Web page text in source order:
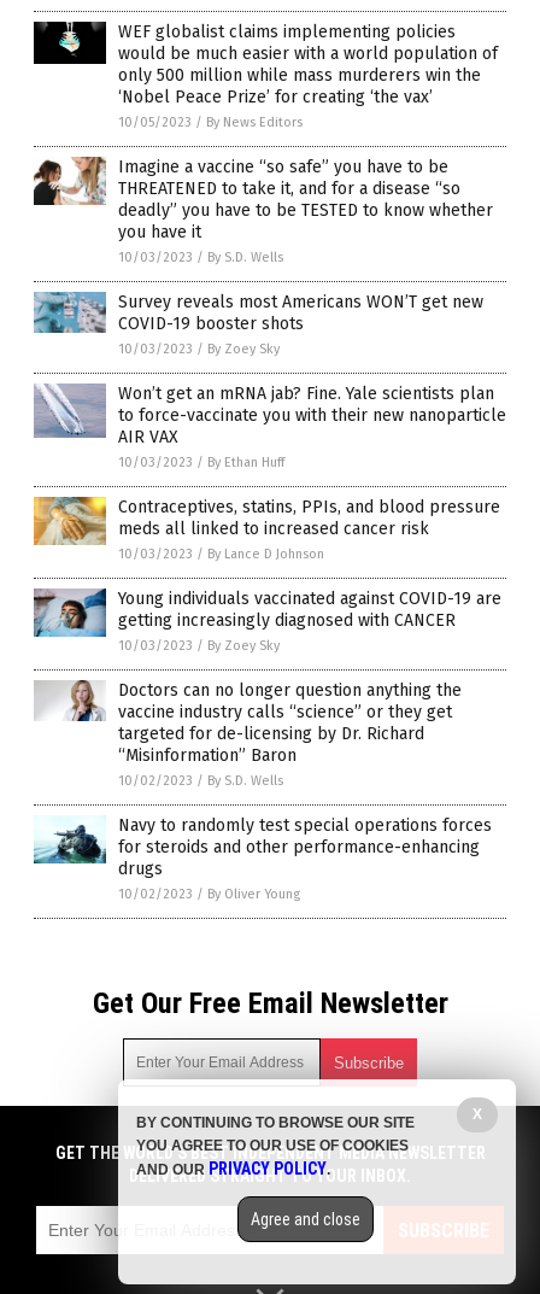
WEF globalist claims implementing policies
would be much easier with a world population of
only 500 million while mass murderers win the
‘Nobel Peace Prize’ for creating ‘the vax’
10/05/2023 / By News Editors
Imagine a vaccine “so safe” you have to be
THREATENED to take it, and for a disease “so
deadly” you have to be TESTED to know whether
you have it
10/03/2023 / By S.D. Wells
Survey reveals most Americans WON’T get new
COVID-19 booster shots
10/03/2023 / By Zoey Sky
Won’t get an mRNA jab? Fine. Yale scientists plan
to force-vaccinate you with their new nanoparticle
AIR VAX
10/03/2023 / By Ethan Huff
Contraceptives, statins, PPIs, and blood pressure
meds all linked to increased cancer risk
10/03/2023 / By Lance D Johnson
Young individuals vaccinated against COVID-19 are
getting increasingly diagnosed with CANCER
10/03/2023 / By Zoey Sky
Doctors can no longer question anything the
vaccine industry calls “science” or they get
targeted for de-licensing by Dr. Richard
“Misinformation” Baron
10/02/2023 / By S.D. Wells
Navy to randomly test special operations forces
for steroids and other performance-enhancing
drugs
10/02/2023 / By Oliver Young
Get Our Free Email Newsletter
Get independent news alerts on natural cures, food lab tests,
cannabis medicine, science, robotics, drones, privacy and
more.
Subscription confirmation required.We respect your privacy
emails with anyone. You can easily unsubscribe at any time.
COPYRIGHT © 2017 BIG PHARMA NEWS
GET THE WORLD'S BEST INDEPENDENT MEDIA NEWSLETTER
DELIVERED STRAIGHT TO YOUR INBOX.
SUBSCRIBE
X
BY CONTINUING TO BROWSE OUR SITE
YOU AGREE TO OUR USE OF COOKIES
AND OUR PRIVACY POLICY.
Agree and close